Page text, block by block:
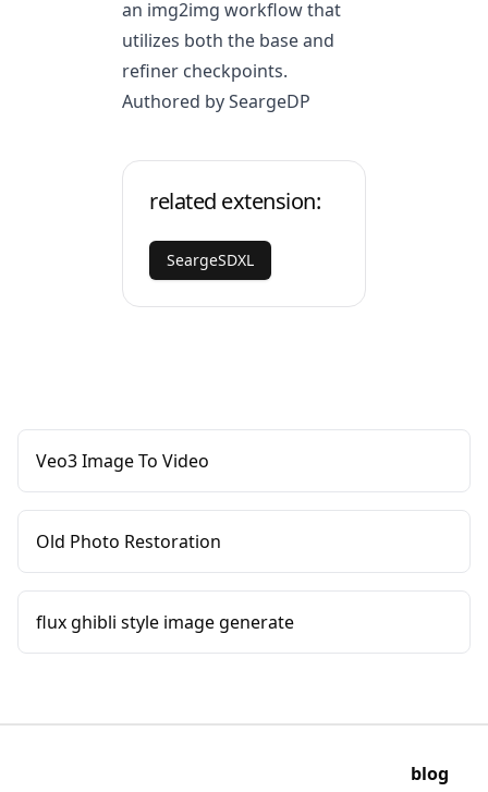
an img2img workflow that
utilizes both the base and
refiner checkpoints.
Authored by SeargeDP
related extension:
SeargeSDXL
Veo3 Image To Video
Old Photo Restoration
flux ghibli style image generate
blog